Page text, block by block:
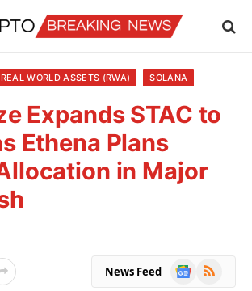
REAL WORLD ASSETS (RWA) SOLANA
Expands STAC to
Ethena Plans
in Major
News Feed
Google
RSS